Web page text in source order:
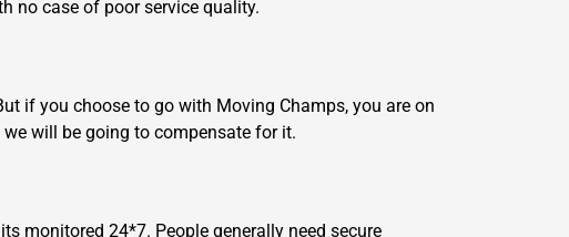
no case of poor service quality.
if you choose to go with Moving Champs, you are on
will be going to compensate for it.
monitored 24*7. People generally need secure